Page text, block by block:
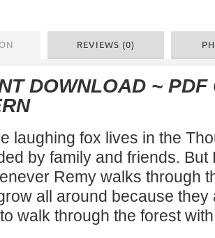
REVIEWS (0)
DOWNLOAD ~ PDF
laughing fox lives in the
by family and friends. But
Remy walks through
all around because
walk through the forest